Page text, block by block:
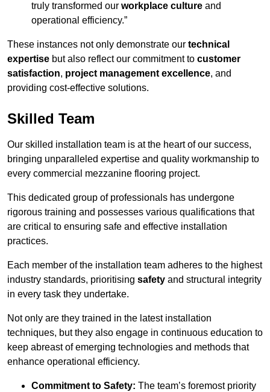
truly transformed our workplace culture and
operational efficiency.”
These instances not only demonstrate our technical
expertise but also reflect our commitment to customer
satisfaction, project management excellence, and
providing cost-effective solutions.
Skilled Team
Our skilled installation team is at the heart of our success,
bringing unparalleled expertise and quality workmanship to
every commercial mezzanine flooring project.
This dedicated group of professionals has undergone
rigorous training and possesses various qualifications that
are critical to ensuring safe and effective installation
practices.
Each member of the installation team adheres to the highest
industry standards, prioritising safety and structural integrity
in every task they undertake.
Not only are they trained in the latest installation
techniques, but they also engage in continuous education to
keep abreast of emerging technologies and methods that
enhance operational efficiency.
Commitment to Safety: The team’s foremost priority